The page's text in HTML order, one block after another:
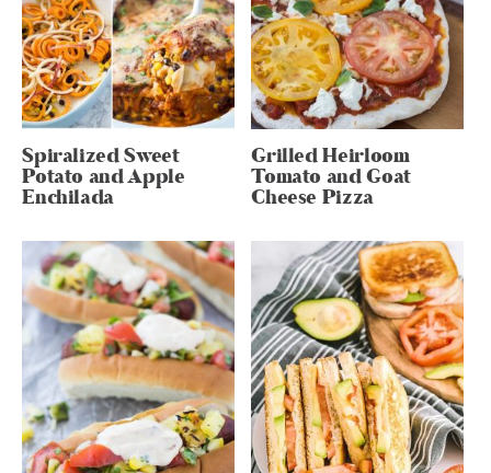
Spiralized Sweet
Potato and Apple
Enchilada
Grilled Heirloom
Tomato and Goat
Cheese Pizza